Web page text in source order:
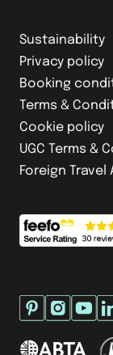
Sustainability
Privacy policy
Booking
Terms &
Cookie policy
UGC Terms &
Foreign Travel